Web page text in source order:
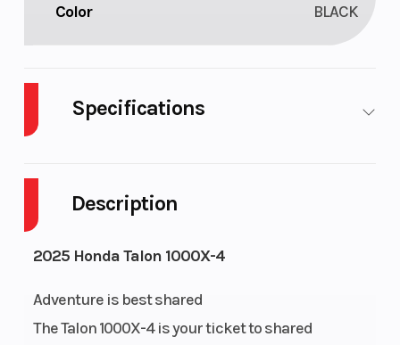
Description
2025 Honda Talon 1000X-4
Adventure is best shared
The Talon 1000X-4 is your ticket to shared
Color BLACK
Specifications
Drive Type
Selectable 4X2
Capacity